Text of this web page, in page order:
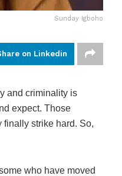
Sunday Igboho
on Linkedin
and criminality is
expect. Those
finally strike hard. So,
who have moved